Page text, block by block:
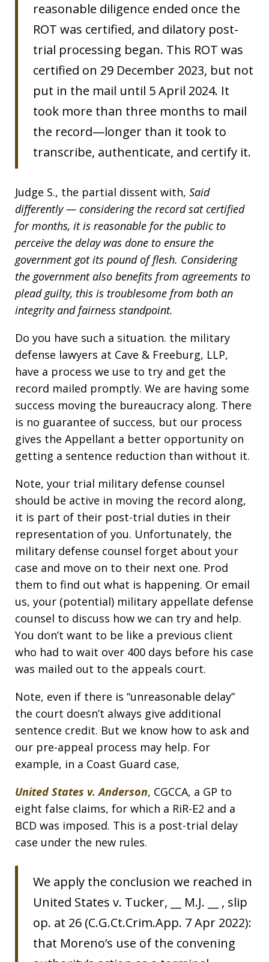
reasonable diligence ended once the
ROT was certified, and dilatory post-
trial processing began. This ROT was
certified on 29 December 2023, but not
put in the mail until 5 April 2024. It
took more than three months to mail
the record—longer than it took to
transcribe, authenticate, and certify it.​
Judge S., the partial dissent with, Said
differently — considering the record sat certified
for months, it is reasonable for the public to
perceive the delay was done to ensure the
government got its pound of flesh. Considering
the government also benefits from agreements to
plead guilty, this is troublesome from both an
integrity and fairness standpoint.
Do you have such a situation. the military
defense lawyers at Cave & Freeburg, LLP,
have a process we use to try and get the
record mailed promptly. We are having some
success moving the bureaucracy along. There
is no guarantee of success, but our process
gives the Appellant a better opportunity on
getting a sentence reduction than without it.
Note, your trial military defense counsel
should be active in moving the record along,
it is part of their post-trial duties in their
representation of you. Unfortunately, the
military defense counsel forget about your
case and move on to their next one. Prod
them to find out what is happening. Or email
us, your (potential) military appellate defense
counsel to discuss how we can try and help.
You don’t want to be like a previous client
who had to wait over 400 days before his case
was mailed out to the appeals court.
Note, even if there is “unreasonable delay”
the court doesn’t always give additional
sentence credit. But we know how to ask and
our pre-appeal process may help. For
example, in a Coast Guard case,
United States v. Anderson, CGCCA, a GP to
eight false claims, for which a RiR-E2 and a
BCD was imposed. This is a post-trial delay
case under the new rules.
We apply the conclusion we reached in
United States v. Tucker, __ M.J. __ , slip
op. at 26 (C.G.Ct.Crim.App. 7 Apr 2022):
that Moreno’s use of the convening